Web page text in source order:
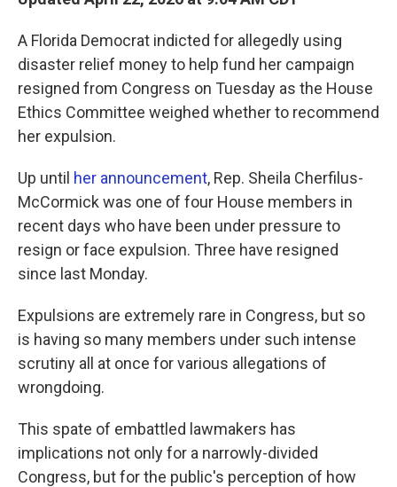
A Florida Democrat indicted for allegedly using
disaster relief money to help fund her campaign
resigned from Congress on Tuesday as the House
Ethics Committee weighed whether to recommend
her expulsion.
Up until her announcement, Rep. Sheila Cherfilus-
McCormick was one of four House members in
recent days who have been under pressure to
resign or face expulsion. Three have resigned
since last Monday.
Expulsions are extremely rare in Congress, but so
is having so many members under such intense
scrutiny all at once for various allegations of
wrongdoing.
This spate of embattled lawmakers has
implications not only for a narrowly-divided
Congress, but for the public's perception of how